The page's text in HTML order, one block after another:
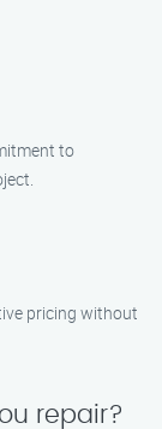
to
pricing without
repair?